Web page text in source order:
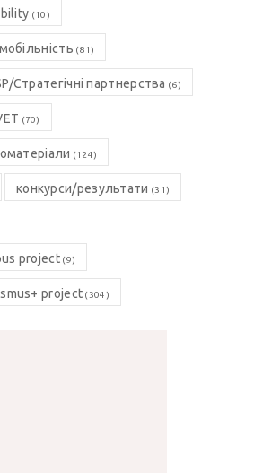
(10)
(81)
Стратегічні партнерства (6)
(70)
(124)
конкурси/результати (31)
project(9)
project (304)